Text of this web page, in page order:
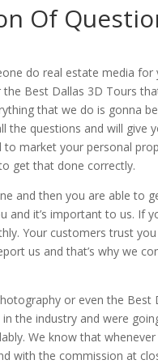
Of
do real estate media
Best Dallas 3D Tours
that we do is gonna
the questions and will give
market your personal
get that done correctly.
and then you are able to
and it’s important to us. If
Your customers trust
us and that’s why we
or even the Best
the industry and were
We know that whenever
with the commission at